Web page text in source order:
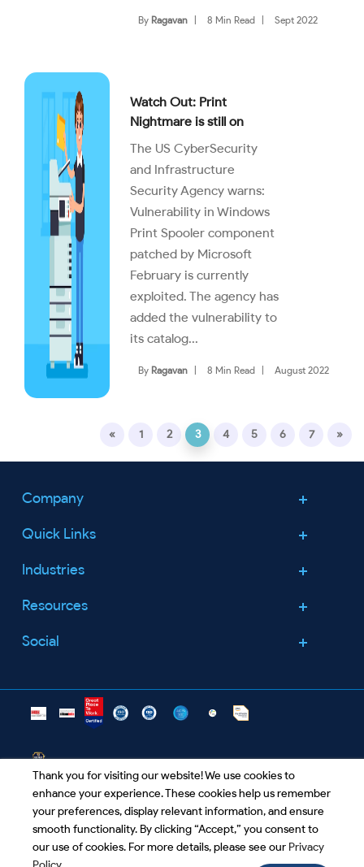
By Ragavan | 8 Min Read | Sept 2022
Watch Out: Print
Nightmare is still on
The US CyberSecurity
and Infrastructure
Security Agency warns:
Vulnerability in Windows
Print Spooler component
patched by Microsoft
February is currently
exploited. The agency has
added the vulnerability to
its catalog...
By Ragavan | 8 Min Read | August 2022
« 1 2 3 4 5 6 7 »
Company
About Us
Leadership Team
Contact Us
Quick Links
Services
Worldwide
Industries
Healthcare
Retail
Life Science
Technology
Resources
Blogs
Certification
Downloads
FAQ's
Social
Linkedin
info@clouddestinations.com
Privacy Policy Terms and Conditions
Thank you for visiting our website! We use cookies to
enhance your experience. These cookies help us remember
your preferences, display relevant information, and ensure
smooth functionality. By clicking “Accept,” you consent to
our use of cookies. For more details, please see our Privacy